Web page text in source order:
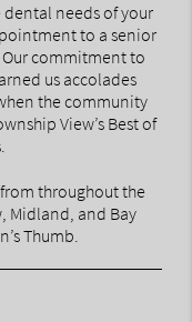
needs of your
to a senior
commitment to
us accolades
the community
View’s Best of
throughout the
Midland, and Bay
Thumb.